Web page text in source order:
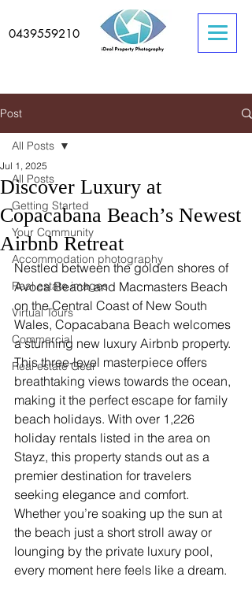
0439559210
Post
All Posts
Getting Started
Your Community
Accommodation photography
Real estate images
Virtual Tours
Commercial
Real estate Gear
All Posts
Discover Luxury at
Copacabana Beach’s Newest
Airbnb Retreat
Jul 1, 2025
Nestled between the golden shores of
Avoca Beach and Macmasters Beach
on the Central Coast of New South
Wales, Copacabana Beach welcomes
a stunning new luxury Airbnb property.
This three-level masterpiece offers
breathtaking views towards the ocean,
making it the perfect escape for family
beach holidays. With over 1,226
holiday rentals listed in the area on
Stayz, this property stands out as a
premier destination for travelers
seeking elegance and comfort.
Whether you’re soaking up the sun at
the beach just a short stroll away or
lounging by the private luxury pool,
every moment here feels like a dream.